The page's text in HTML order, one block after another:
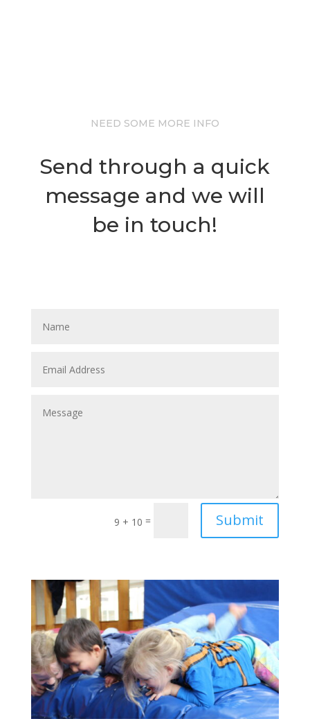
NEED SOME MORE INFO
Send through a quick
message and we will
be in touch!
9 + 10 = Submit